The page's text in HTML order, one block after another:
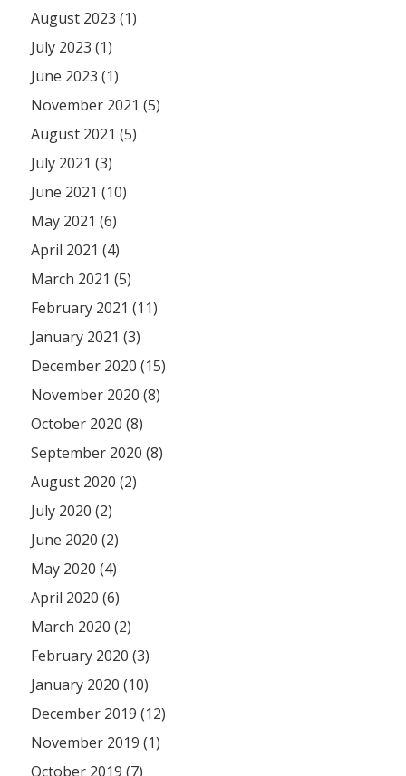
August 2023 (1)
July 2023 (1)
June 2023 (1)
November 2021 (5)
August 2021 (5)
July 2021 (3)
June 2021 (10)
May 2021 (6)
April 2021 (4)
March 2021 (5)
February 2021 (11)
January 2021 (3)
December 2020 (15)
November 2020 (8)
October 2020 (8)
September 2020 (8)
August 2020 (2)
July 2020 (2)
June 2020 (2)
May 2020 (4)
April 2020 (6)
March 2020 (2)
February 2020 (3)
January 2020 (10)
December 2019 (12)
November 2019 (1)
October 2019 (7)